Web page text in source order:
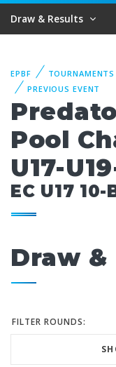
Draw & Results
EPBF TOURNAMENTS
PREVIOUS EVENT
Pool
U17-
EC U17 10-
Draw &
FILTER ROUNDS: